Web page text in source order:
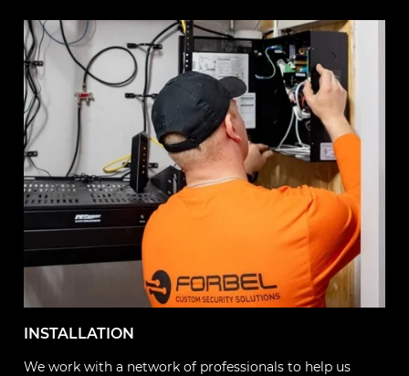
INSTALLATION
We work with a network of professionals to help us